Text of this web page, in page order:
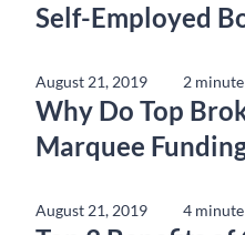
Self-Employed
August 21, 2019 2
Why Do Top
Marquee
August 21, 2019 4